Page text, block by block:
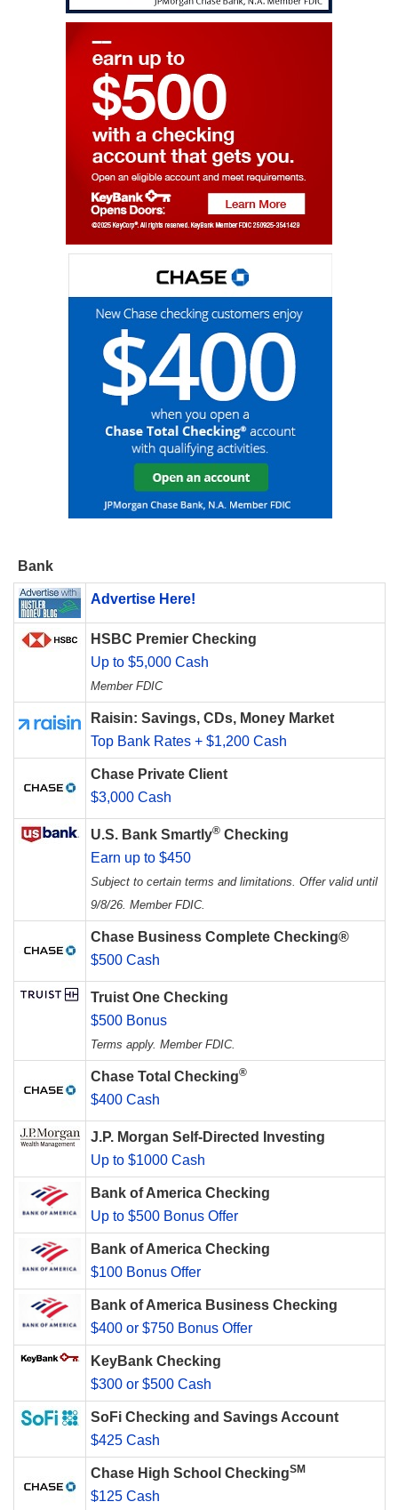
Bank
Advertise Here!
HSBC Premier Checking
Up to $5,000 Cash
Member FDIC
Raisin: Savings, CDs, Money Market
Top Bank Rates + $1,200 Cash
Chase Private Client
$3,000 Cash
U.S. Bank Smartly® Checking
Earn up to $450
Subject to certain terms and limitations. Offer valid until
9/8/26. Member FDIC.
Chase Business Complete Checking®
$500 Cash
Truist One Checking
$500 Bonus
Terms apply. Member FDIC.
Chase Total Checking®
$400 Cash
J.P. Morgan Self-Directed Investing
Up to $1000 Cash
Bank of America Checking
Up to $500 Bonus Offer
Bank of America Checking
$100 Bonus Offer
Bank of America Business Checking
$400 or $750 Bonus Offer
KeyBank Checking
$300 or $500 Cash
SoFi Checking and Savings Account
$425 Cash
Chase High School CheckingSM
$125 Cash